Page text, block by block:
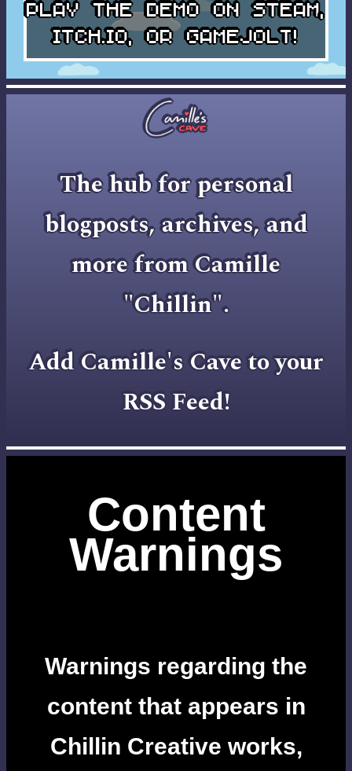
Play the DEMO onSTEAM,
ITCH.IO, orGAMEJOLT!
The hub for personal
blogposts, archives, and
more from Camille
"Chillin".
Add Camille's Cave to your
RSS Feed!
Content
Warnings
Warnings regarding the
content that appears in
Chillin Creative works,